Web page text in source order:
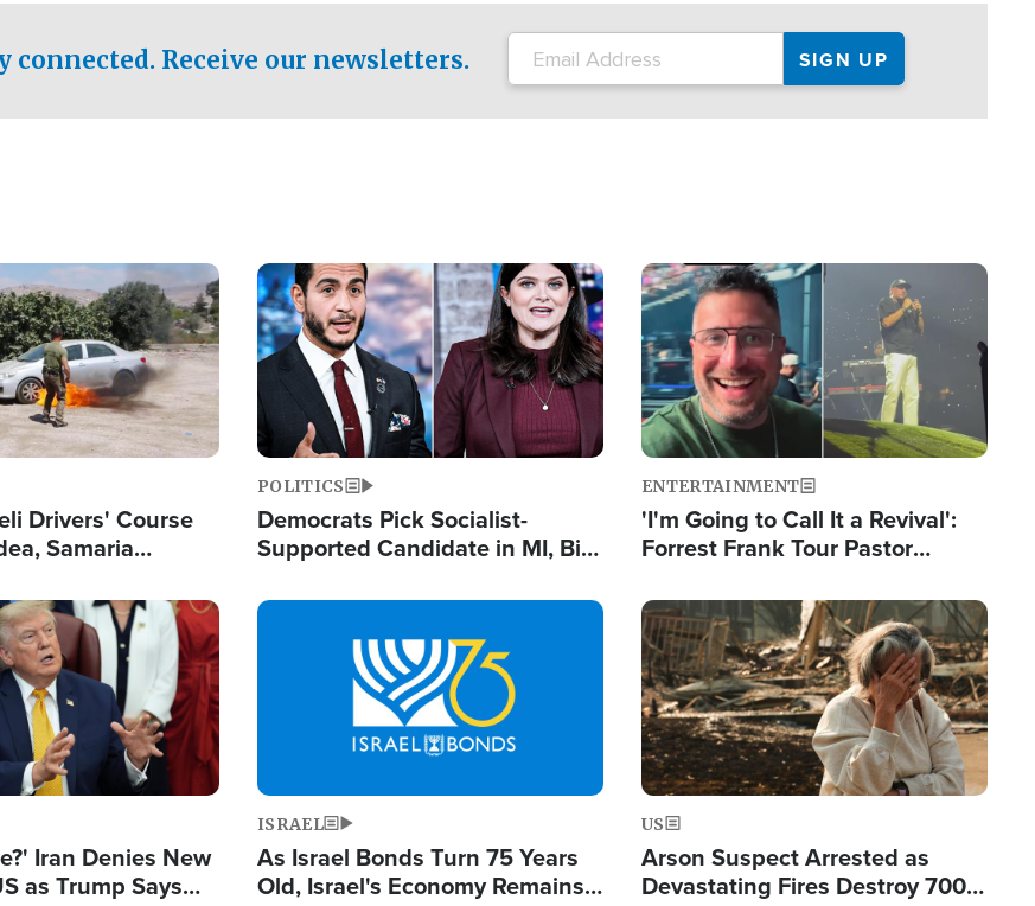
connected. Receive our newsletters.
Drivers' Course
Samaria
Image
POLITICS
Democrats Pick Socialist-
Supported Candidate in MI, Bill
Doesn't Work'
Image
ENTERTAINMENT
'I'm Going to Call It a Revival':
Forrest Frank Tour Pastor
Iran Denies New
as Trump Says
Image
ISRAEL
As Israel Bonds Turn 75 Years
Old, Israel's Economy Remains
Image
US
Arson Suspect Arrested as
Devastating Fires Destroy 700